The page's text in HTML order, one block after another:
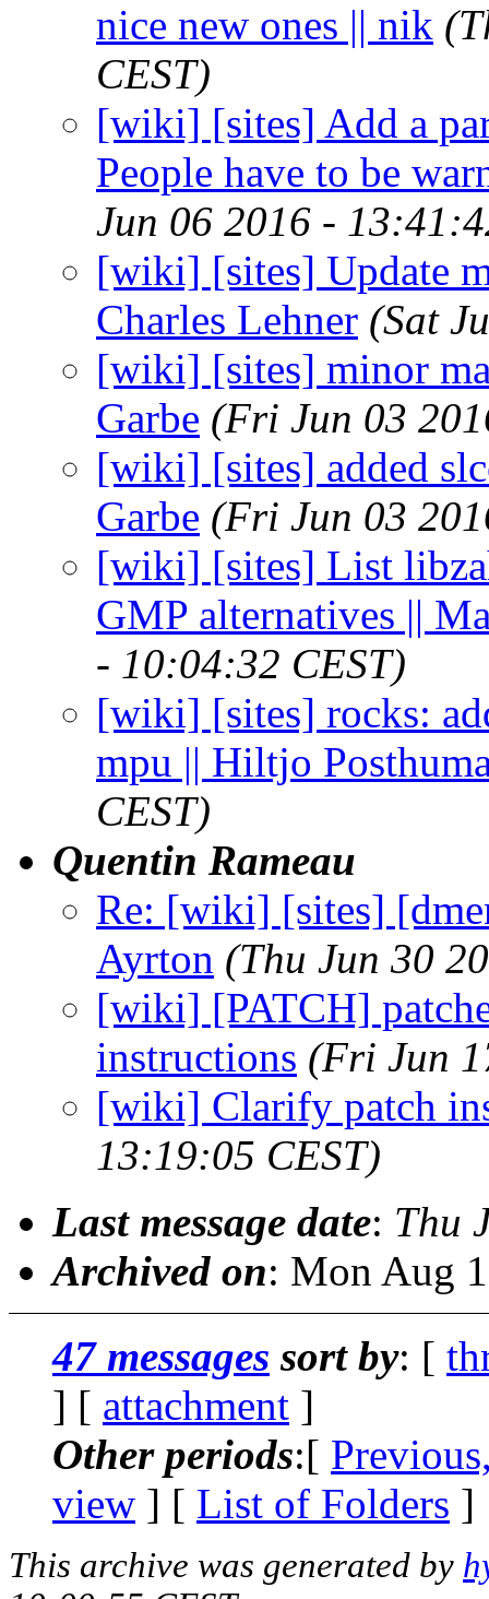
nice new ones || nik
CEST)
[wiki] [sites] Add a
People have to be
Jun 06 2016 -
[wiki] [sites] Update
Charles Lehner (Sat
[wiki] [sites] minor
Garbe (Fri Jun 03
[wiki] [sites] added
Garbe (Fri Jun 03
[wiki] [sites] List
GMP alternatives ||
- 10:04:32 CEST)
[wiki] [sites] rocks:
mpu || Hiltjo
CEST)
Quentin Rameau
Re: [wiki] [sites]
Ayrton (Thu Jun 30
[wiki] [PATCH]
instructions (Fri Jun
[wiki] Clarify patch
13:19:05 CEST)
Last message date: Thu
Archived on: Mon Aug
47 messages sort by: [
] [ attachment ]
Other periods:[
view ] [ List of Folders ]
This archive was generated by